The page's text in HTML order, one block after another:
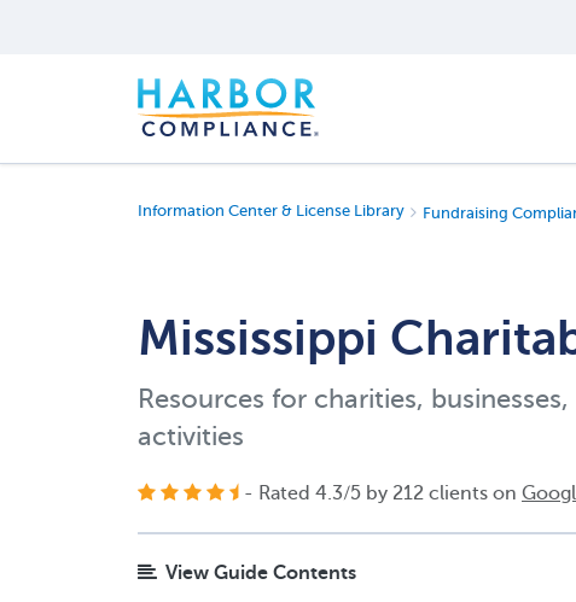
Information Center & License Library Fundraising
Mississippi
Resources for charities,
activities
- Rated 4.3/5 by 212 clients on
View Guide Contents